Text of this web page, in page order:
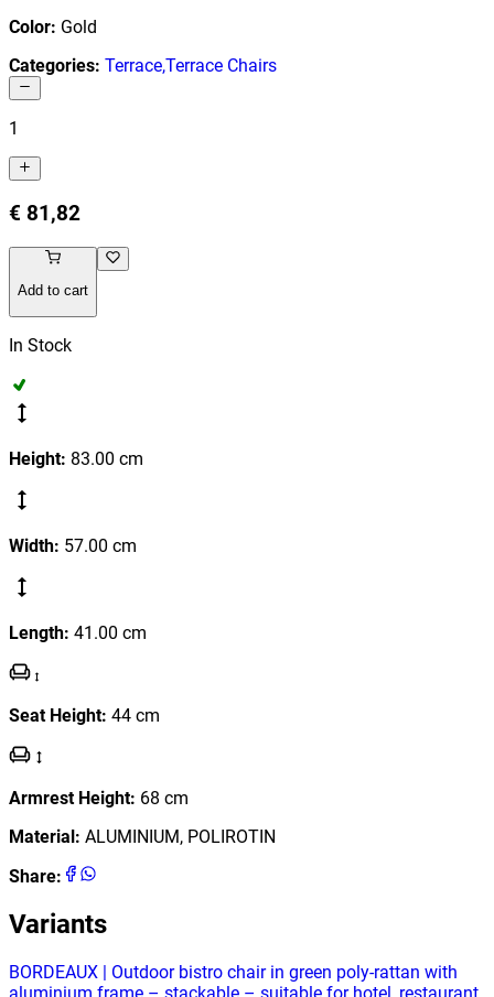
Color: Gold
Categories: Terrace,Terrace Chairs
1
€ 81,82
Add to cart
In Stock
Height: 83.00 cm
Width: 57.00 cm
Length: 41.00 cm
Seat Height: 44 cm
Armrest Height: 68 cm
Material: ALUMINIUM, POLIROTIN
Share:
Variants
BORDEAUX | Outdoor bistro chair in green poly‑rattan with
aluminium frame – stackable – suitable for hotel, restaurant,